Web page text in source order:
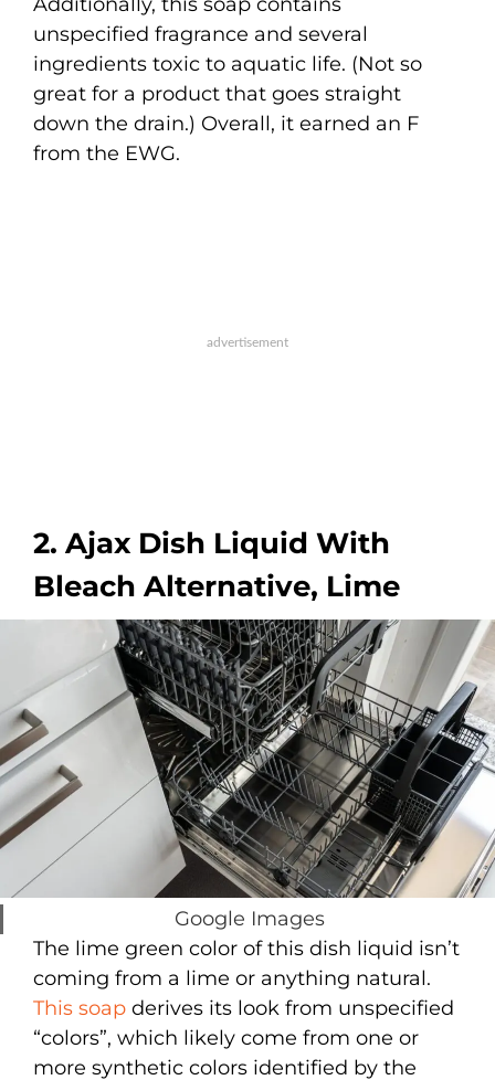
unspecified fragrance and several
ingredients toxic to aquatic life. (Not so
great for a product that goes straight
down the drain.) Overall, it earned an F
from the EWG.
2. Ajax Dish Liquid With
Bleach Alternative, Lime
Google Images
The lime green color of this dish liquid isn’t
coming from a lime or anything natural.
This soap derives its look from unspecified
“colors”, which likely come from one or
more synthetic colors identified by the